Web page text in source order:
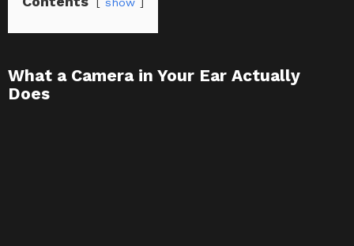
What a Camera in Your Ear Actually
Does